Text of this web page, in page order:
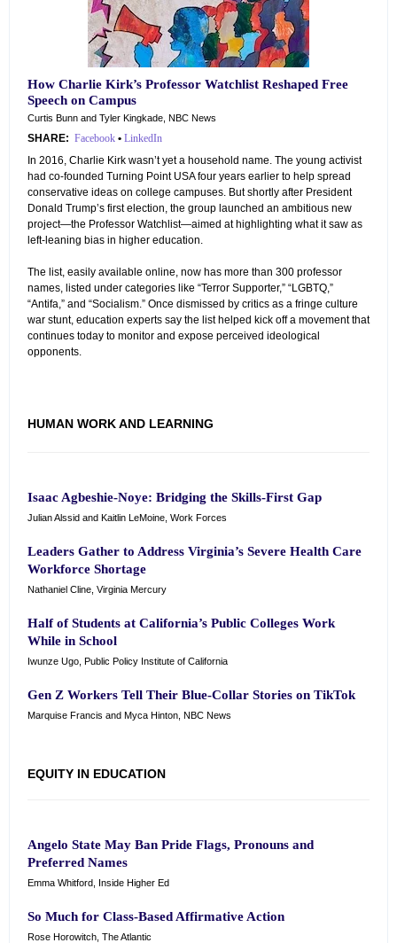
How Charlie Kirk’s Professor Watchlist Reshaped Free
Speech on Campus
Curtis Bunn and Tyler Kingkade, NBC News
SHARE: Facebook • LinkedIn
In 2016, Charlie Kirk wasn’t yet a household name. The young activist
had co-founded Turning Point USA four years earlier to help spread
conservative ideas on college campuses. But shortly after President
Donald Trump’s first election, the group launched an ambitious new
project—the Professor Watchlist—aimed at highlighting what it saw as
left-leaning bias in higher education.
The list, easily available online, now has more than 300 professor
names, listed under categories like “Terror Supporter,” “LGBTQ,”
“Antifa,” and “Socialism.” Once dismissed by critics as a fringe culture
war stunt, education experts say the list helped kick off a movement that
continues today to monitor and expose perceived ideological
opponents.
HUMAN WORK AND LEARNING
Isaac Agbeshie-Noye: Bridging the Skills-First Gap
Julian Alssid and Kaitlin LeMoine, Work Forces
Leaders Gather to Address Virginia’s Severe Health Care
Workforce Shortage
Nathaniel Cline, Virginia Mercury
Half of Students at California’s Public Colleges Work
While in School
Iwunze Ugo, Public Policy Institute of California
Gen Z Workers Tell Their Blue-Collar Stories on TikTok
Marquise Francis and Myca Hinton, NBC News
EQUITY IN EDUCATION
Angelo State May Ban Pride Flags, Pronouns and
Preferred Names
Emma Whitford, Inside Higher Ed
So Much for Class-Based Affirmative Action
Rose Horowitch, The Atlantic